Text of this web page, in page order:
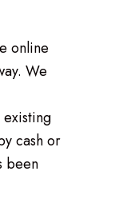
online
We
cash or
been